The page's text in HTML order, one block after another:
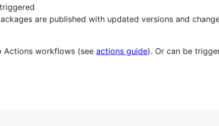
are published with updated versions and
Actions workflows (see actions guide). Or can be